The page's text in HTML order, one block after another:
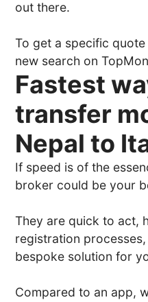
out there.
To get a specific
new search on
Fastest
transfer
Nepal to
If speed is of the
broker could be your
They are quick to act,
registration
bespoke solution for
Compared to an app,